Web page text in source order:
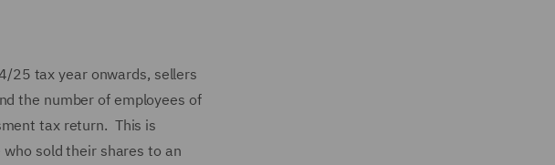
25 tax year onwards, sellers
the number of employees of
tax return. This is
sold their shares to an